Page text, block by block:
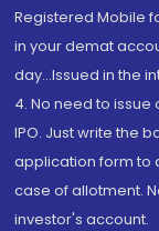
Registered Mobile
in your demat
day...Issued in the
4. No need to
IPO. Just write the
application form to
case of allotment.
investor's account.